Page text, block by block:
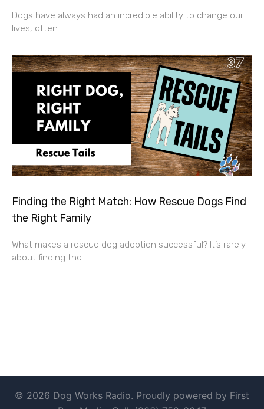
Dogs have always had an incredible ability to change our
lives, often
Finding the Right Match: How Rescue Dogs Find
the Right Family
What makes a rescue dog adoption successful? It’s rarely
about finding the
© 2026 Dog Works Radio. Proudly powered by First